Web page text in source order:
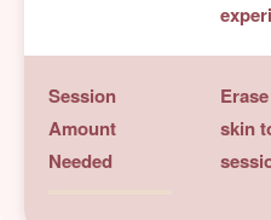
Session
Amount
Needed
skin